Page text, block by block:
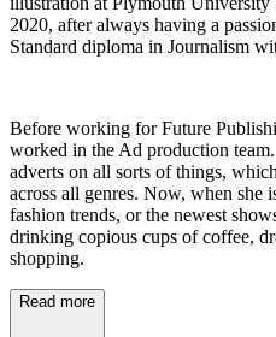
2020, after always having a
Standard diploma in Journalism
Before working for Future
worked in the Ad production
adverts on all sorts of things,
across all genres. Now, when she
fashion trends, or the newest
drinking copious cups of coffee,
shopping.
Read more